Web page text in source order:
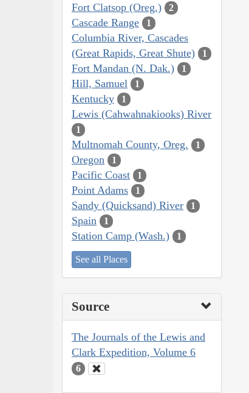
Fort Clatsop (Oreg.) 2
Cascade Range 1
Columbia River, Cascades
(Great Rapids, Great Shute)
1
Fort Mandan (N. Dak.) 1
Hill, Samuel 1
Kentucky 1
Lewis (Cahwahnakiooks) River
1
Multnomah County, Oreg. 1
Oregon 1
Pacific Coast 1
Point Adams 1
Sandy (Quicksand) River 1
Spain 1
Station Camp (Wash.) 1
See all Places
Source
The Journals of the Lewis and
Clark Expedition, Volume 6
6